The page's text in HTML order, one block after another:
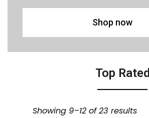
Shop now
Top Rated
Showing 9–12 of 23 results